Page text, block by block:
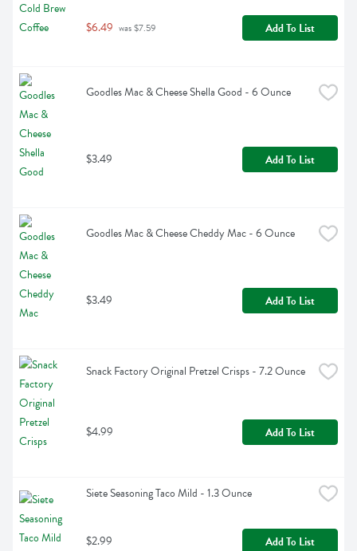
$6.49 was $7.59 Add To List
Goodles Mac & Cheese Shella Good - 6 Ounce
$3.49 Add To List
Goodles Mac & Cheese Cheddy Mac - 6 Ounce
$3.49 Add To List
Snack Factory Original Pretzel Crisps - 7.2 Ounce
$4.99 Add To List
Siete Seasoning Taco Mild - 1.3 Ounce
$2.99 Add To List